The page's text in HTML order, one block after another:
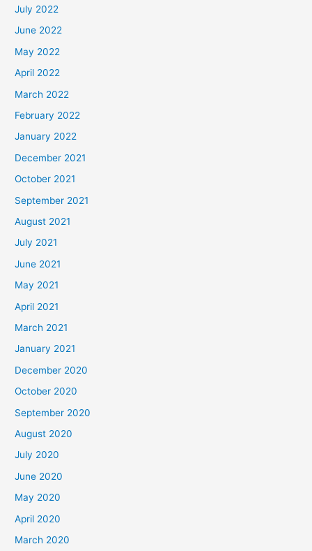
July 2022
June 2022
May 2022
April 2022
March 2022
February 2022
January 2022
December 2021
October 2021
September 2021
August 2021
July 2021
June 2021
May 2021
April 2021
March 2021
January 2021
December 2020
October 2020
September 2020
August 2020
July 2020
June 2020
May 2020
April 2020
March 2020